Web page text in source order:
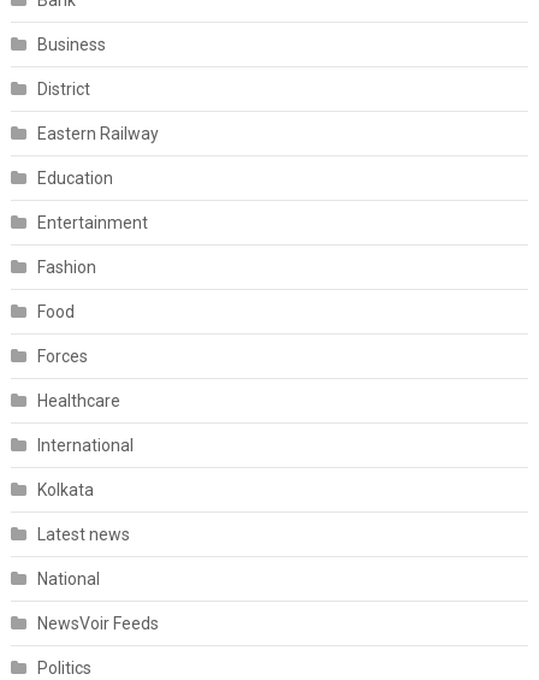
Business
District
Eastern Railway
Education
Entertainment
Fashion
Food
Forces
Healthcare
International
Kolkata
Latest news
National
NewsVoir Feeds
Politics